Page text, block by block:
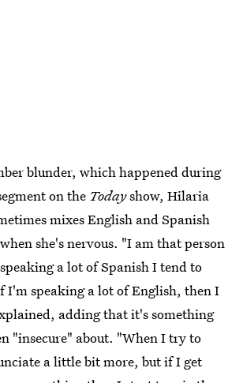
blunder, which happened during
on the Todayshow, Hilaria
mixes English and Spanish
she's nervous. "I am that person
a lot of Spanish I tend to
I'm speaking a lot of English, then I
adding that it's something
"insecure" about. "When I try to
a little bit more, but if I get